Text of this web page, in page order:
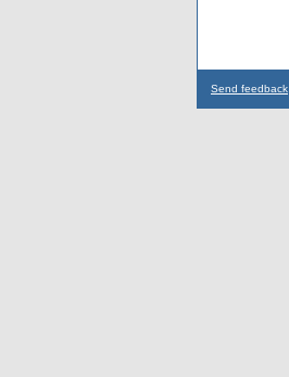
Send feedback